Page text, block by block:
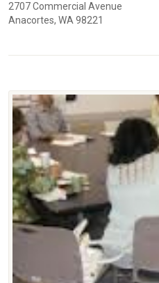
2707 Commercial Avenue
Anacortes, WA 98221